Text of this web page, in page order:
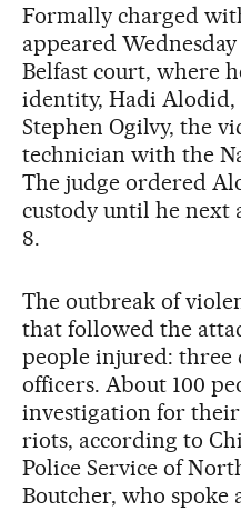
Formally charged
appeared
Belfast court, where
identity, Hadi Alodid,
Stephen Ogilvy, the
technician with the
The judge ordered
custody until he next
8.
The outbreak of
that followed the
people injured: three
officers. About 100
investigation for
riots, according to
Police Service of
Boutcher, who spoke